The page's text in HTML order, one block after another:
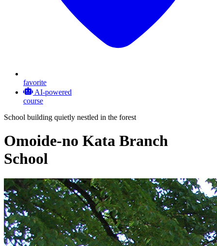
favorite
AI-powered
course
School building quietly nestled in the forest
Omoide-no Kata Branch
School